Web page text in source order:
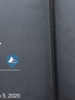
5, 2020